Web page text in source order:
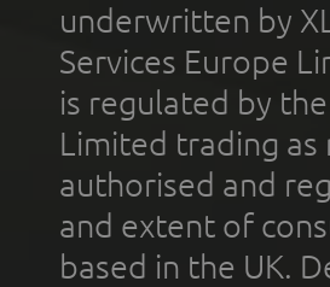
underwritten by
Services Europe
is regulated by
Limited trading as
authorised and
and extent of
based in the UK.